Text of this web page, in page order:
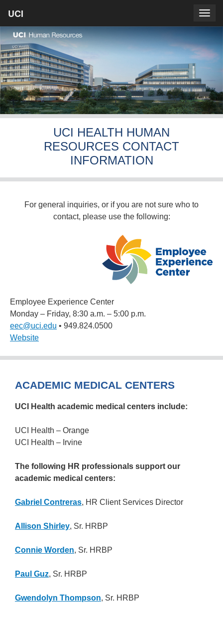
to
main
content
UCI
homepage
UCI HEALTH HUMAN
RESOURCES CONTACT
INFORMATION
For general inquiries, or if you are not sure who to
contact, please use the following:
Employee Experience Center
Monday – Friday, 8:30 a.m. – 5:00 p.m.
eec@uci.edu • 949.824.0500
Website
ACADEMIC MEDICAL CENTERS
UCI Health academic medical centers include:
UCI Health – Orange
UCI Health – Irvine
The following HR professionals support our
academic medical centers:
Gabriel Contreras, HR Client Services Director
Allison Shirley, Sr. HRBP
Connie Worden, Sr. HRBP
Paul Guz, Sr. HRBP
Gwendolyn Thompson, Sr. HRBP